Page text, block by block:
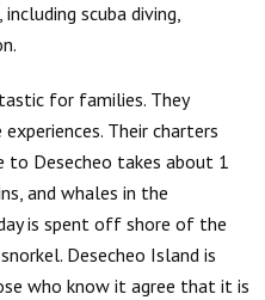
scuba diving,
for families. They
Their charters
to Desecheo takes about 1
and whales in the
is spent off shore of the
Desecheo Island is
who know it agree that it is